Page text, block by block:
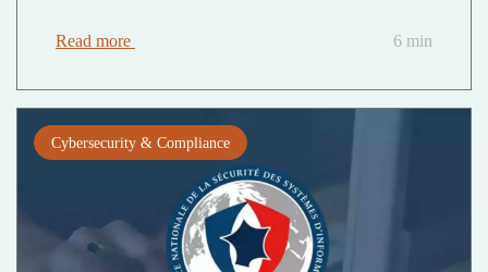
Read more 6 min
Cybersecurity & Compliance